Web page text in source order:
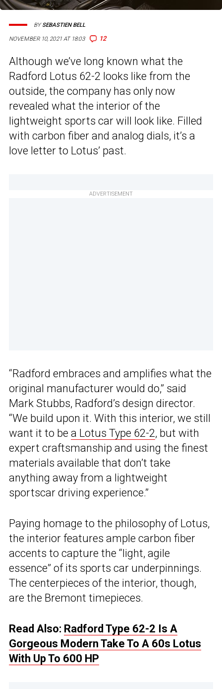
NOVEMBER 10, 2021 AT 18:03 12
BYSEBASTIEN BELL
Although we’ve long known what the
Radford Lotus 62-2 looks like from the
outside, the company has only now
revealed what the interior of the
lightweight sports car will look like. Filled
with carbon fiber and analog dials, it’s a
love letter to Lotus’ past.
ADVERTISEMENT
“Radford embraces and amplifies what the
original manufacturer would do,” said
Mark Stubbs, Radford’s design director.
“We build upon it. With this interior, we still
want it to be a Lotus Type 62-2, but with
expert craftsmanship and using the finest
materials available that don’t take
anything away from a lightweight
sportscar driving experience.”
Paying homage to the philosophy of Lotus,
the interior features ample carbon fiber
accents to capture the “light, agile
essence” of its sports car underpinnings.
The centerpieces of the interior, though,
are the Bremont timepieces.
Read Also: Radford Type 62-2 Is A
Gorgeous Modern Take To A 60s Lotus
With Up To 600 HP